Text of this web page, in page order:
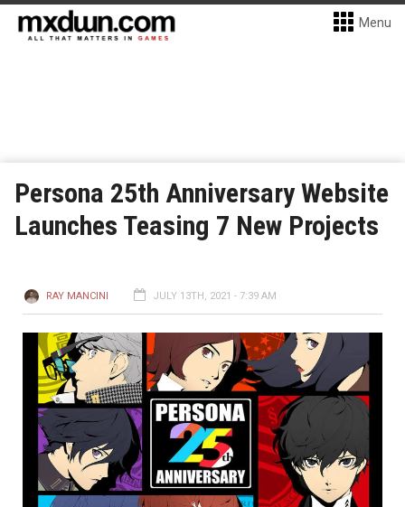
Menu
Persona 25th Anniversary Website
Launches Teasing 7 New Projects
RAY MANCINI JULY 13TH, 2021 - 7:39 AM